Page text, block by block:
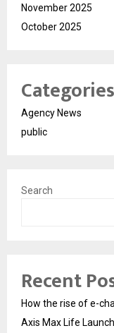
November 2025
October 2025
Categories
Agency News
public
Search
Recent
How the rise of e-
Axis Max Life